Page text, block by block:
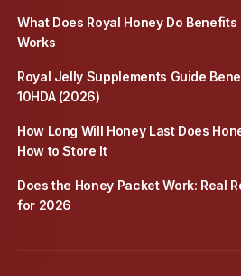
What Does Royal Honey Do Benefits
Works
Royal Jelly Supplements Guide
10HDA (2026)
How Long Will Honey Last Does
How to Store It
Does the Honey Packet Work: Real
for 2026